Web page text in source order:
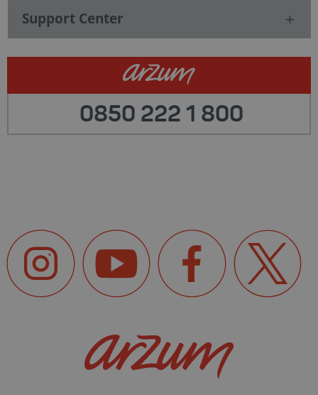
Support Center
0850 222 1 800